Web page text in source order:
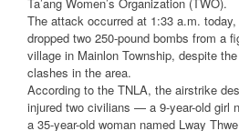
The attack occurred at 1:33 a.m.
dropped two 250-pound bombs from a
village in Mainlon Township, despite
clashes in the area.
According to the TNLA, the airstrike
injured two civilians — a 9-year-old girl
a 35-year-old woman named Lway